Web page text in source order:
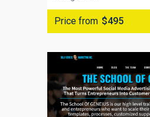
Price from $495